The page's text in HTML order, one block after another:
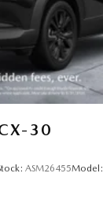
30
ASM26455Model: